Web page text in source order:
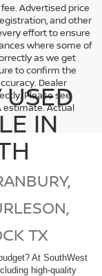
Advertised price
and other
effort to ensure
where some of
as we get
to confirm the
Dealer
Please see
estimate. Actual
IN
TX
At SouthWest
high-quality